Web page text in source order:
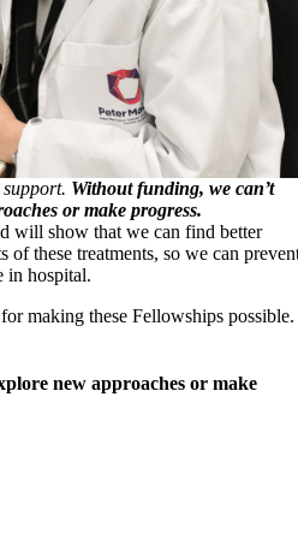
Without funding, we can’t
or make progress.
will show that we can find better
of these treatments, so we can
in hospital.
making these Fellowships possible.
new approaches or make